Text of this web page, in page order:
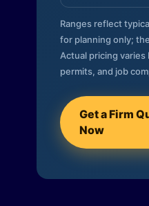
Ranges reflect
for planning only;
Actual pricing varies
permits, and job
Get a Firm
Now